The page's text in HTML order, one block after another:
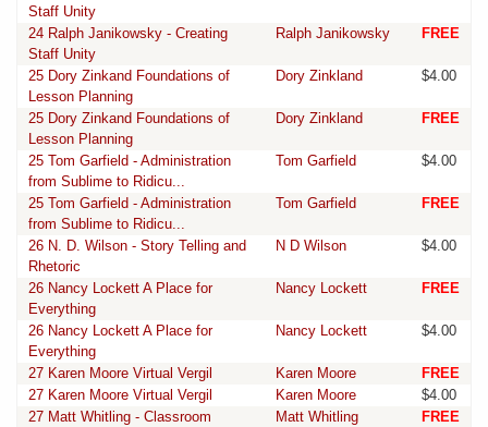
Staff Unity
24 Ralph Janikowsky - Creating
Staff Unity
Ralph Janikowsky FREE
25 Dory Zinkand Foundations of
Lesson Planning
Dory Zinkland $4.00
25 Dory Zinkand Foundations of
Lesson Planning
Dory Zinkland FREE
25 Tom Garfield - Administration
from Sublime to Ridicu...
Tom Garfield $4.00
25 Tom Garfield - Administration
from Sublime to Ridicu...
Tom Garfield FREE
26 N. D. Wilson - Story Telling and
Rhetoric
N D Wilson $4.00
26 Nancy Lockett A Place for
Everything
Nancy Lockett FREE
26 Nancy Lockett A Place for
Everything
Nancy Lockett $4.00
27 Karen Moore Virtual Vergil Karen Moore
FREE
27 Karen Moore Virtual Vergil
Karen Moore
$4.00
27 Matt Whitling - Classroom
Matt Whitling FREE